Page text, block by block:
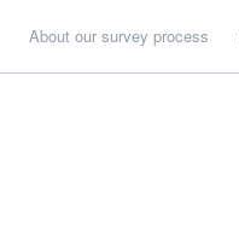
About our survey process